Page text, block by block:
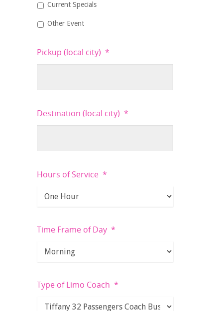
Current Specials
Other Event
Pickup (local city) *
Destination (local city) *
Hours of Service *
Time Frame of Day *
Type of Limo Coach *